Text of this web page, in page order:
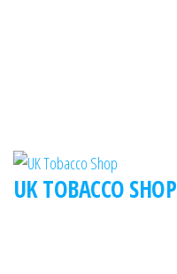
UK TOBACCO SHOP